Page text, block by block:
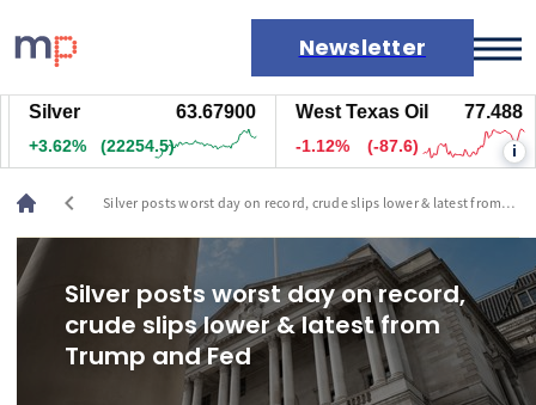
Newsletter
Markets
News
Live rates
Economic calendar
Silver 63.67900
+3.62% (22254.5)
West Texas Oil 77.488
-1.12% (-87.6) i
chevron_left
Silver posts worst day on record, crude slips lower & latest from
Silver posts worst day on record,
crude slips lower & latest from
Trump and Fed